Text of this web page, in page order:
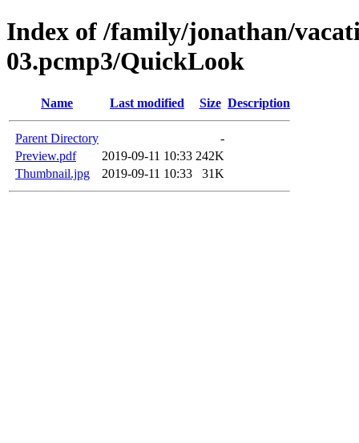
Index of /family/jonathan/
03.pcmp3/QuickLook
Name Last modified Size Description
Parent Directory
-
Preview.pdf
2019-09-11 10:33 242K
Thumbnail.jpg
2019-09-11 10:33 31K